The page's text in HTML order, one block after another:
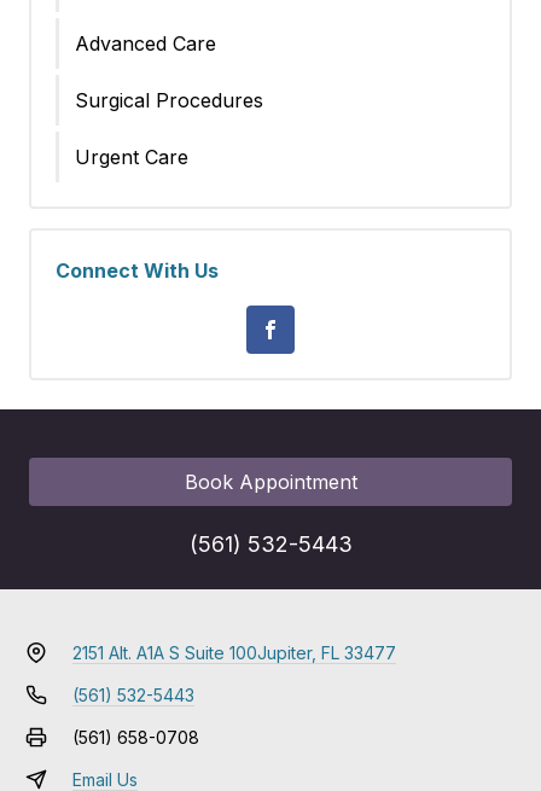
Advanced Care
Surgical Procedures
Urgent Care
Connect With Us
Book Appointment
(561) 532-5443
2151 Alt. A1A S Suite 100Jupiter, FL 33477
(561) 532-5443
(561) 658-0708
Email Us